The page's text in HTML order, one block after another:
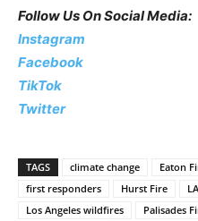
Follow Us On Social Media:
Instagram
Facebook
TikTok
Twitter
TAGS climate change Eaton
first responders
Hurst Fire
Los Angeles wildfires
Palisades